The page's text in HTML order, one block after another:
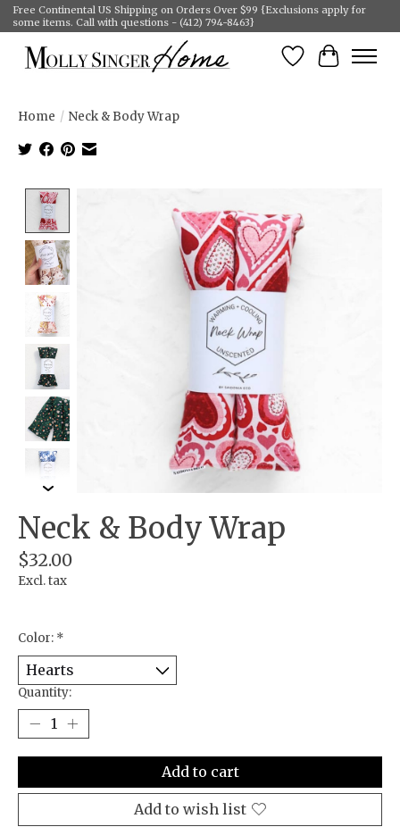
Free Continental US Shipping on Orders Over $99 {Exclusions apply for
some items. Call with questions - (412) 794-8463}
Wish List
Cart
Home / Neck & Body Wrap
Neck & Body Wrap
$32.00
Excl. tax
Color: *
Quantity:
Add to cart
Add to wish list